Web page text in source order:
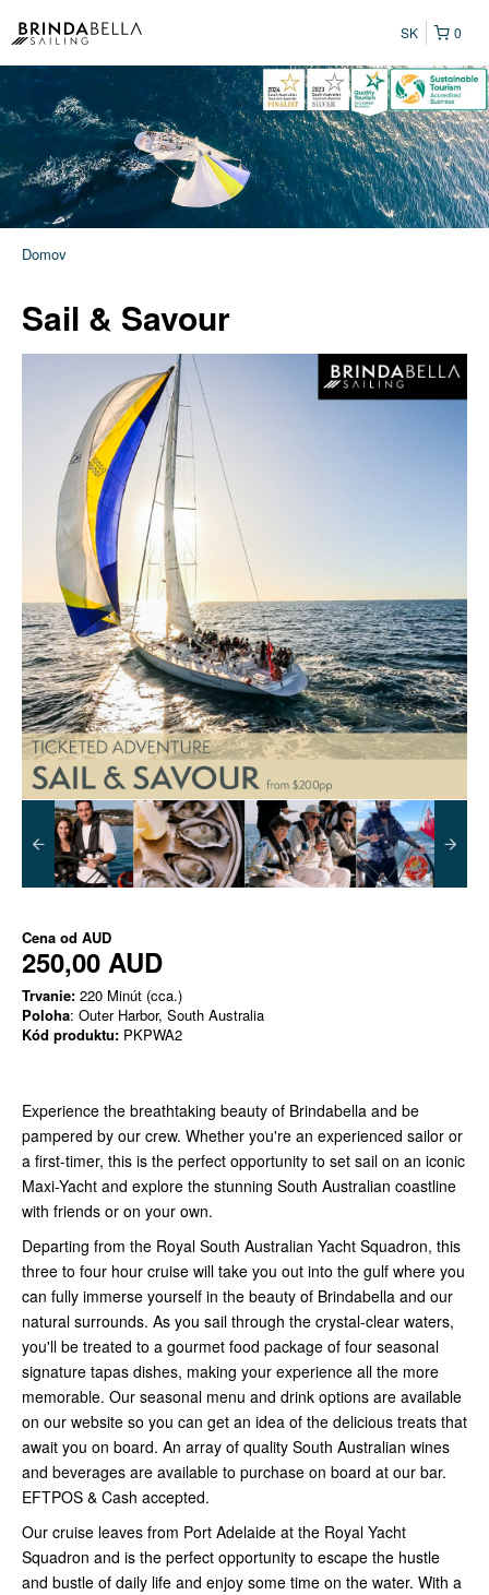
0
SK
Domov
Sail & Savour
Cena od AUD
250,00 AUD
Trvanie: 220 Minút (cca.)
Poloha: Outer Harbor, South Australia
Kód produktu: PKPWA2
Experience the breathtaking beauty of Brindabella and be
pampered by our crew. Whether you're an experienced sailor or
a first-timer, this is the perfect opportunity to set sail on an iconic
Maxi-Yacht and explore the stunning South Australian coastline
with friends or on your own.
Departing from the Royal South Australian Yacht Squadron, this
three to four hour cruise will take you out into the gulf where you
can fully immerse yourself in the beauty of Brindabella and our
natural surrounds. As you sail through the crystal-clear waters,
you'll be treated to a gourmet food package of four seasonal
signature tapas dishes, making your experience all the more
memorable. Our seasonal menu and drink options are available
on our website so you can get an idea of the delicious treats that
await you on board. An array of quality South Australian wines
and beverages are available to purchase on board at our bar.
EFTPOS & Cash accepted.
Our cruise leaves from Port Adelaide at the Royal Yacht
Squadron and is the perfect opportunity to escape the hustle
and bustle of daily life and enjoy some time on the water. With a